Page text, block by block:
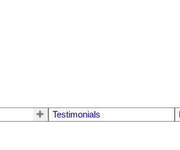
Testimonials